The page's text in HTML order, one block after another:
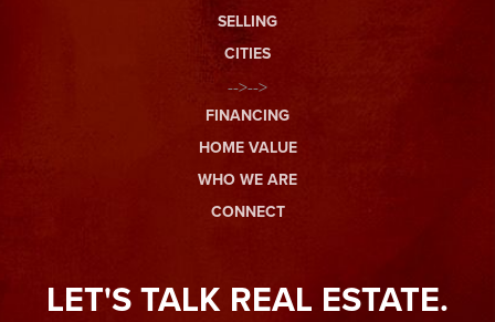
SELLING
CITIES
-->-->
FINANCING
HOME VALUE
WHO WE ARE
CONNECT
LET'S TALK REAL ESTATE.